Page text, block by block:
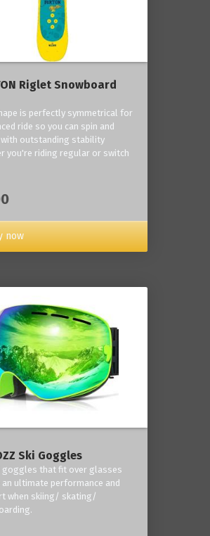
Riglet Snowboard
is perfectly symmetrical for
ride so you can spin and
outstanding stability
you're riding regular or switch
now
Ski Goggles
goggles that fit over glasses
an ultimate performance and
when skiing/ skating/